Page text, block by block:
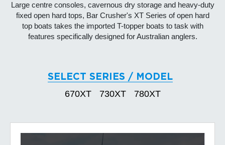
Large centre consoles, cavernous dry storage and heavy-duty
fixed open hard tops, Bar Crusher's XT Series of open hard
top boats takes the imported T-topper boats to task with
features specifically designed for Australian anglers.
SELECT SERIES / MODEL
670XT 730XT 780XT